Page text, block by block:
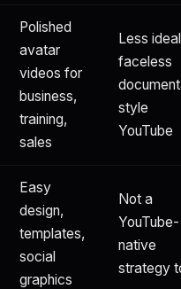
Polished
avatar
videos for
business,
training,
sales
Less
faceless
style
YouTube
Easy
design,
templates,
social
graphics
Not a
YouTube-
native
strategy